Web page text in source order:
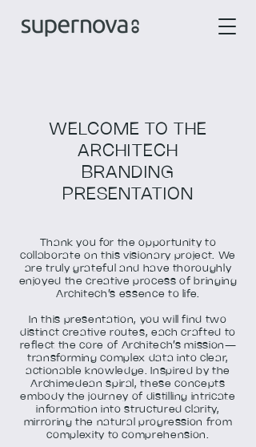
WELCOME TO THE
ARCHITECH
BRANDING
PRESENTATION
Thank you for the opportunity to
collaborate on this visionary project. We
are truly grateful and have thoroughly
enjoyed the creative process of bringing
Architech’s essence to life.
In this presentation, you will find two
distinct creative routes, each crafted to
reflect the core of Architech’s mission—
transforming complex data into clear,
actionable knowledge. Inspired by the
Archimedean spiral, these concepts
embody the journey of distilling intricate
information into structured clarity,
mirroring the natural progression from
complexity to comprehension.